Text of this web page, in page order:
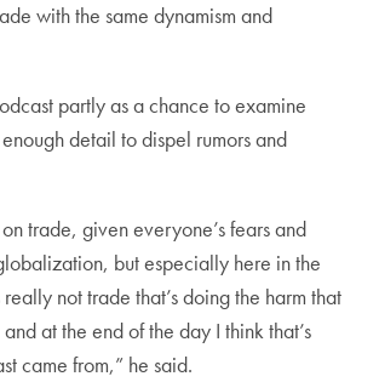
with the same dynamism and
partly as a chance to examine
detail to dispel rumors and
on trade, given everyone’s fears and
but especially here in the
really not trade that’s doing the harm that
at the end of the day I think that’s
came from,” he said.